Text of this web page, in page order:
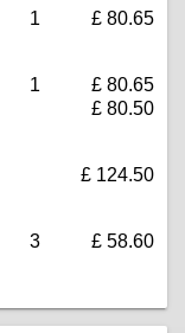
1 £ 80.65
1
£ 80.65
£ 80.50
£ 124.50
3 £ 58.60